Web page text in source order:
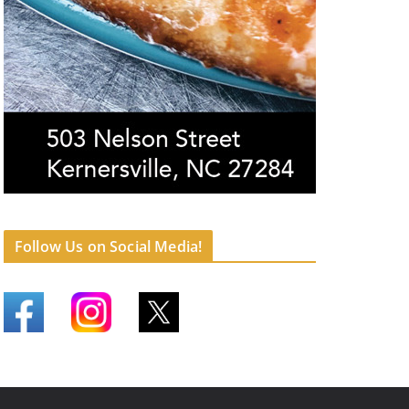
Follow Us on Social Media!